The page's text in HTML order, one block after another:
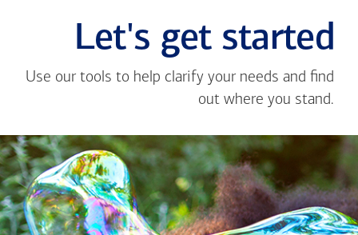
Let's get started
Use our tools to help clarify your needs and find
out where you stand.